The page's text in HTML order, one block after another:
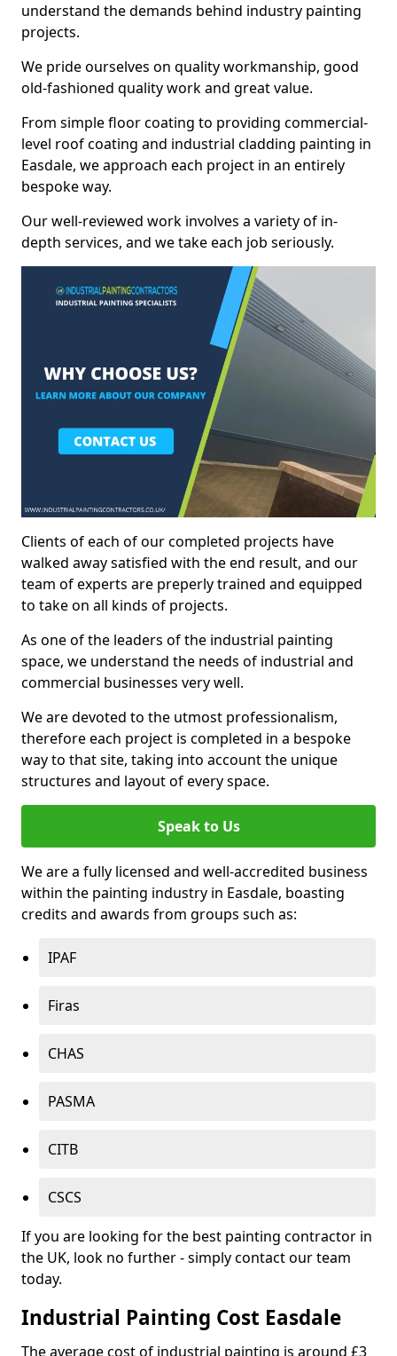
understand the demands behind industry painting
projects.
We pride ourselves on quality workmanship, good
old-fashioned quality work and great value.
From simple floor coating to providing commercial-
level roof coating and industrial cladding painting in
Easdale, we approach each project in an entirely
bespoke way.
Our well-reviewed work involves a variety of in-
depth services, and we take each job seriously.
Clients of each of our completed projects have
walked away satisfied with the end result, and our
team of experts are preperly trained and equipped
to take on all kinds of projects.
As one of the leaders of the industrial painting
space, we understand the needs of industrial and
commercial businesses very well.
We are devoted to the utmost professionalism,
therefore each project is completed in a bespoke
way to that site, taking into account the unique
structures and layout of every space.
Speak to Us
We are a fully licensed and well-accredited business
within the painting industry in Easdale, boasting
credits and awards from groups such as:
IPAF
Firas
CHAS
PASMA
CITB
CSCS
If you are looking for the best painting contractor in
the UK, look no further - simply contact our team
today.
Industrial Painting Cost Easdale
The average cost of industrial painting is around £3